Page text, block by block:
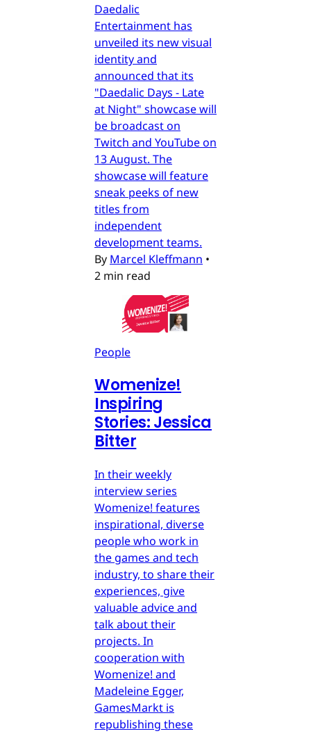
Daedalic
Entertainment has
unveiled its new visual
identity and
announced that its
"Daedalic Days - Late
at Night" showcase will
be broadcast on
Twitch and YouTube on
13 August. The
showcase will feature
sneak peeks of new
titles from
independent
development teams.
By Marcel Kleffmann •
2 min read
People
Womenize!
Inspiring
Stories: Jessica
Bitter
In their weekly
interview series
Womenize! features
inspirational, diverse
people who work in
the games and tech
industry, to share their
experiences, give
valuable advice and
talk about their
projects. In
cooperation with
Womenize! and
Madeleine Egger,
GamesMarkt is
republishing these